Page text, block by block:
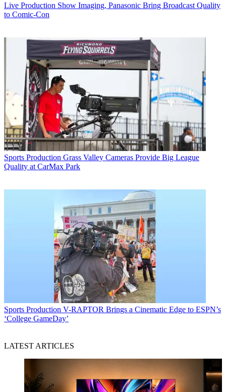
Live Production Show Imaging, Panasonic Bring Broadcast Quality
to Comic-Con
Sports Production Grass Valley Cameras Provide Big League
Quality at CarMax Park
Sports Production V-RAPTOR Brings a Cinematic Edge to ESPN’s
‘College GameDay’
LATEST ARTICLES